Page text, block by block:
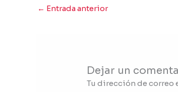
← Entrada anterior
Dejar un
Tu dirección de correo